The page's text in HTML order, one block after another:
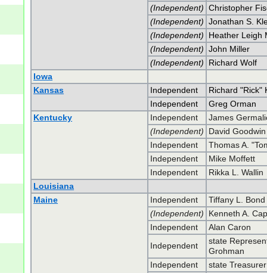
(Independent) Christopher
(Independent) Jonathan S.
(Independent)
Heather Leigh
(Independent) John Miller
(Independent)
Richard Wolf
Iowa
Kansas
Independent
Richard "Rick"
Independent
Greg Orman
Kentucky
Independent
James
(Independent)
David Goodwin
Independent
Thomas A.
Independent
Mike Moffett
Independent
Rikka L. Wallin
Louisiana
Maine
Independent
Tiffany L. Bond
(Independent)
Kenneth A.
Independent
Alan Caron
Independent
state
Grohman
Independent
state